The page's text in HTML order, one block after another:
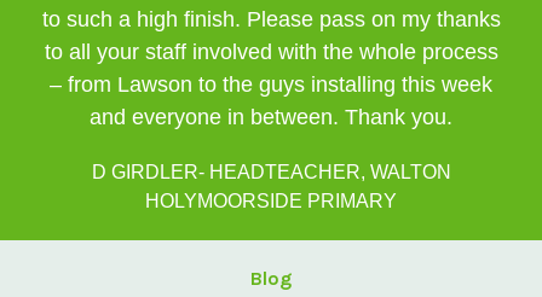
to such a high finish. Please pass on my thanks
to all your staff involved with the whole process
– from Lawson to the guys installing this week
and everyone in between. Thank you.
D GIRDLER- HEADTEACHER, WALTON
HOLYMOORSIDE PRIMARY
Blog